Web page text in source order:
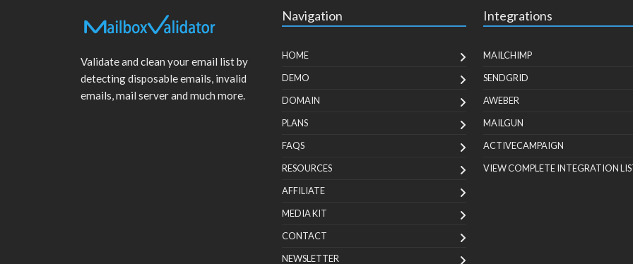
Validate and clean your email list by
detecting disposable emails, invalid
emails, mail server and much more.
Navigation
HOME
DEMO
DOMAIN
PLANS
FAQS
RESOURCES
AFFILIATE
MEDIA KIT
CONTACT
NEWSLETTER
Integrations
MAILCHIMP
SENDGRID
AWEBER
MAILGUN
ACTIVECAMPAIGN
VIEW COMPLETE INTEGRATION